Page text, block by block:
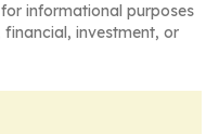
informational purposes
investment, or